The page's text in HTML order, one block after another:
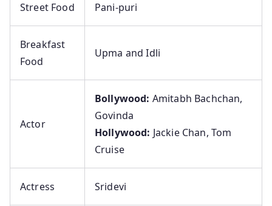
Street Food Pani-puri
Breakfast
Food
Upma and Idli
Actor
Bollywood: Amitabh Bachchan,
Govinda
Hollywood: Jackie Chan, Tom
Cruise
Actress Sridevi